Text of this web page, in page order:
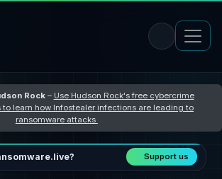
Rock– Use Hudson Rock's free cybercrime
learn how Infostealer infections are leading to
ransomware attacks
Support us